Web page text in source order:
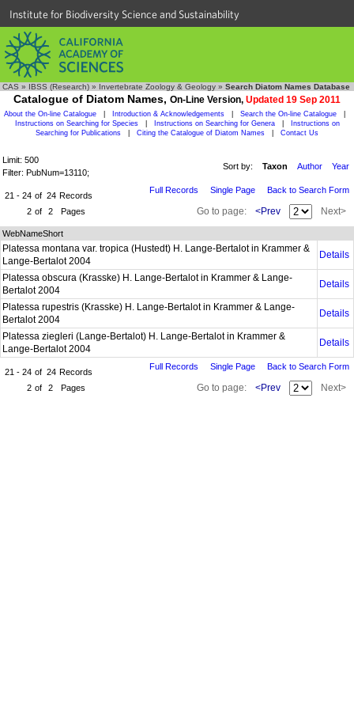
Institute for Biodiversity Science and Sustainability
CAS » IBSS (Research) » Invertebrate Zoology & Geology » Search Diatom Names Database
Catalogue of Diatom Names, On-Line Version, Updated 19 Sep 2011
About the On-line Catalogue Introduction & Acknowledgements Search the On-line Catalogue
Instructions on Searching for Species
Instructions on Searching for Genera
Instructions on
Searching for Publications
Citing the Catalogue of Diatom Names Contact Us
Limit: 500
Filter: PubNum=13110;
Sort by: Taxon Author Year
21 - 24 of 24 Records
2 of 2 Pages
Full Records Single Page Back to Search Form
Go to page: <Prev Next>
WebNameShort
Platessa montana var. tropica (Hustedt) H. Lange-Bertalot in Krammer &
Lange-Bertalot 2004
Details
Platessa obscura (Krasske) H. Lange-Bertalot in Krammer & Lange-
Bertalot 2004
Details
Platessa rupestris (Krasske) H. Lange-Bertalot in Krammer & Lange-
Bertalot 2004
Details
Platessa ziegleri (Lange-Bertalot) H. Lange-Bertalot in Krammer &
Lange-Bertalot 2004
Details
21 - 24 of 24 Records
2 of 2 Pages
Full Records Single Page Back to Search Form
Go to page: <Prev Next>